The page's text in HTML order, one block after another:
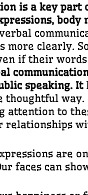
is a key
body
clearly.
if their
speaking. It
thoughtful
attention to
relationships
are
faces can